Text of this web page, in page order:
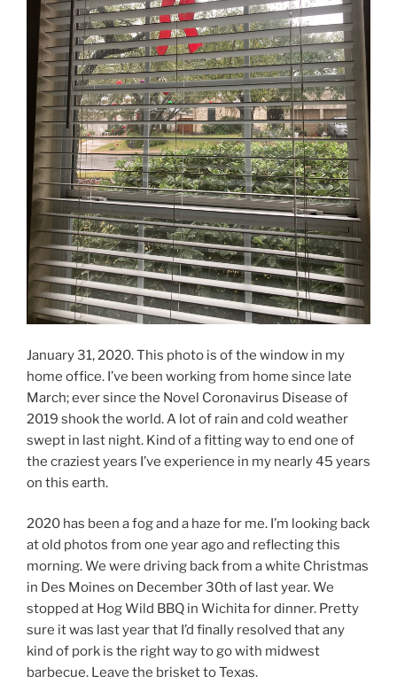
January 31, 2020. This photo is of the window in my
home office. I’ve been working from home since late
March; ever since the Novel Coronavirus Disease of
2019 shook the world. A lot of rain and cold weather
swept in last night. Kind of a fitting way to end one of
the craziest years I’ve experience in my nearly 45 years
on this earth.
2020 has been a fog and a haze for me. I’m looking back
at old photos from one year ago and reflecting this
morning. We were driving back from a white Christmas
in Des Moines on December 30th of last year. We
stopped at Hog Wild BBQ in Wichita for dinner. Pretty
sure it was last year that I’d finally resolved that any
kind of pork is the right way to go with midwest
barbecue. Leave the brisket to Texas.